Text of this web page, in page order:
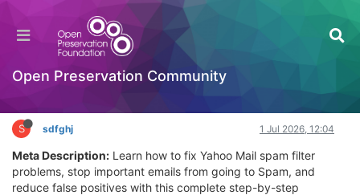
Open Preservation Community
Reset Yahoo Mail Password Without a Phone
Number: What to Do
Getting Started (beginners)
S sdfghj 1 Jul 2026, 12:04
Meta Description: Learn how to fix Yahoo Mail spam filter
problems, stop important emails from going to Spam, and
reduce false positives with this complete step-by-step